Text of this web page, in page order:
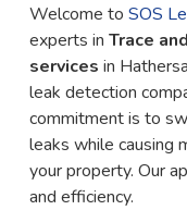
Welcome to SOS
experts in Trace
services in
leak detection
commitment is to
leaks while causing
your property. Our
and efficiency.